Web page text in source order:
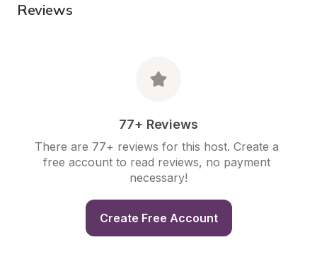
Reviews
77+ Reviews
There are 77+ reviews for this host. Create a
free account to read reviews, no payment
necessary!
Create Free Account